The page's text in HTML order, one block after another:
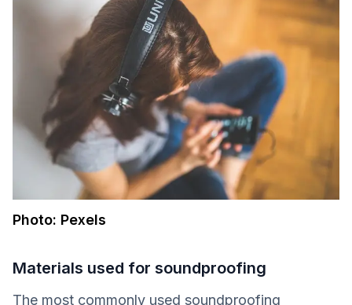
Photo: Pexels
Materials used for soundproofing
The most commonly used soundproofing